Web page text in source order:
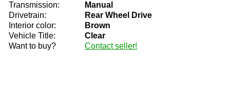
Transmission:
Manual
Drivetrain:
Rear Wheel Drive
Interior color:
Brown
Vehicle Title:
Clear
Want to buy?
Contact seller!